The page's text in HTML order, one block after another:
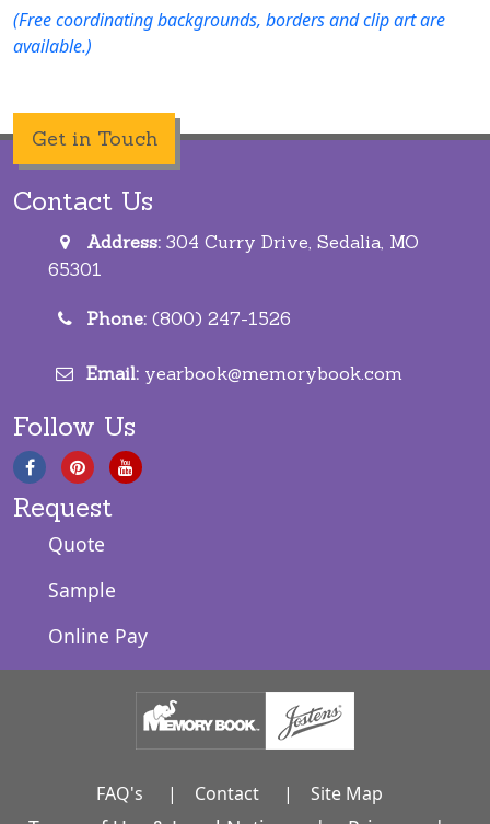
(Free coordinating backgrounds, borders and clip art are
available.)
Get in Touch
Contact Us
Address: 304 Curry Drive, Sedalia, MO
65301
Phone: (800) 247-1526
Email: yearbook@memorybook.com
Follow Us
Request
Quote
Sample
Online Pay
FAQ's | Contact | Site Map